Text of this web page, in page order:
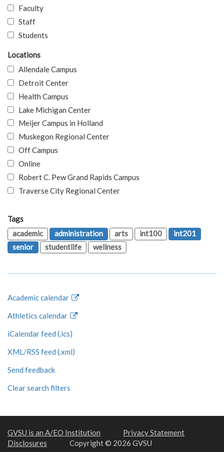
Faculty
Staff
Students
Locations
Allendale Campus
Detroit Center
Health Campus
Lake Michigan Center
Meijer Campus in Holland
Muskegon Regional Center
Off Campus
Online
Robert C. Pew Grand Rapids Campus
Traverse City Regional Center
Tags
academic
administration arts int100
int201
senior
studentlife wellness
Academic calendar
Athletics calendar
iCalendar feed (.ics)
XML/RSS feed (.xml)
Send feedback
Clear search filters
GVSU is an A/EO Institution
Privacy Statement
Disclosures
Copyright © 2026 GVSU